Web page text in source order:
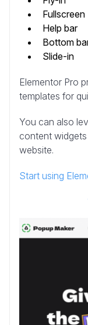
Fullscreen
Help bar
Bottom
Slide-in
Elementor Pro
templates for
You can also
content
website.
Start using